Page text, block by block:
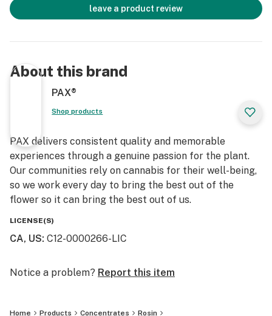
leave a product review
About this brand
PAX®
Shop products
PAX delivers consistent quality and memorable
experiences through a genuine passion for the plant.
Our communities rely on cannabis for their well-being,
so we work every day to bring the best out of the
flower so it can bring the best out of us.
LICENSE(S)
CA, US: C12-0000266-LIC
Notice a problem? Report this item
Home Products Concentrates
Rosin